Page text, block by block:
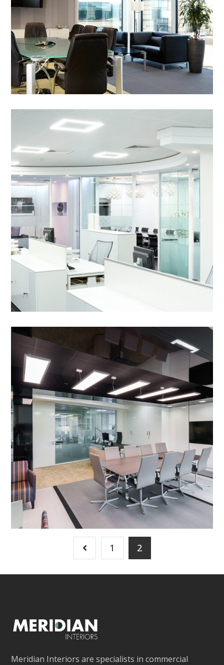
Commercial Office
Refurbishment in
Peterborough – BGL Group
PROJECT MANAGEMENT / BESPOKE JOINERY /
BREAKOUT / DECORATING / ELECTRICAL /
FEATURE GLASS WALKWAY / FEATURE LIGHTING
FLOORING
OPERABLE WALLS PARTITIONING
REFURBISHMENT
SUSPENDED CEILINGS
Commercial Office
Refurbishment in
Peterborough – BGL Group
Executive Suite
PROJECT MANAGEMENT / BESPOKE JOINERY /
DECORATING / ELECTRICAL /
FLOORING / PARTITIONING /
SUSPENDED CEILINGS
1 2
Meridian Interiors are specialists in commercial